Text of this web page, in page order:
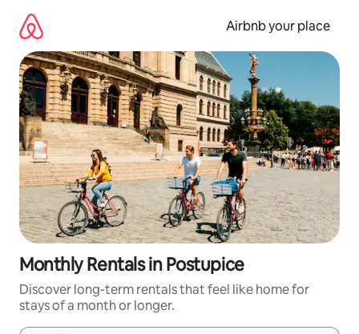
content
Airbnb your place
Monthly Rentals in Postupice
Discover long-term rentals that feel like home for
stays of a month or longer.